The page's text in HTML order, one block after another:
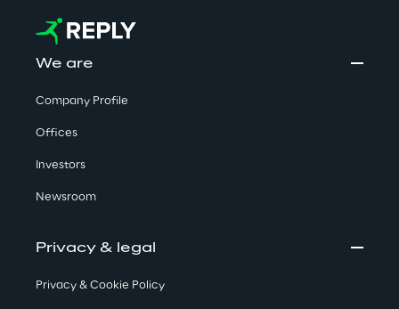
We are
Company Profile
Offices
Investors
Newsroom
Privacy & legal
Privacy & Cookie Policy